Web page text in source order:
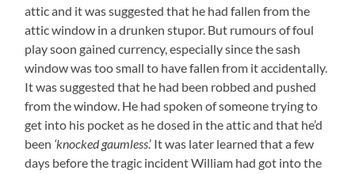
attic and it was suggested that he had fallen from the
attic window in a drunken stupor. But rumours of foul
play soon gained currency, especially since the sash
window was too small to have fallen from it accidentally.
It was suggested that he had been robbed and pushed
from the window. He had spoken of someone trying to
get into his pocket as he dosed in the attic and that he’d
been ‘knocked gaumless.’ It was later learned that a few
days before the tragic incident William had got into the